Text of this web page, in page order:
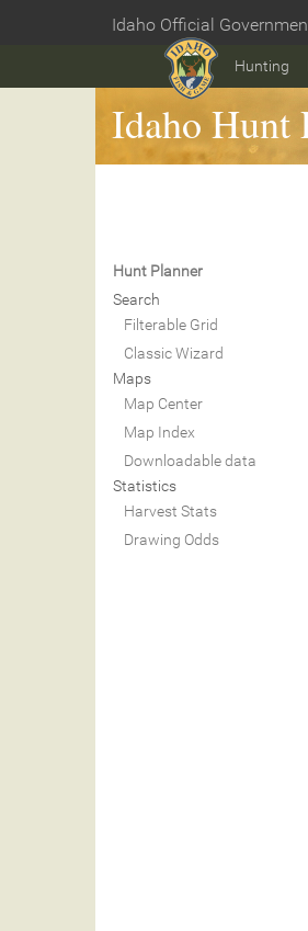
content
Idaho Official
Hunting
Idaho Hunt
Hunt Planner
Search
Filterable Grid
Classic Wizard
Maps
Map Center
Map Index
Downloadable data
Statistics
Harvest Stats
Drawing Odds